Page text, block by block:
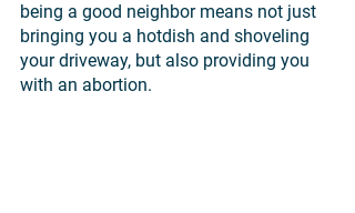
being a good neighbor means not just
bringing you a hotdish and shoveling
your driveway, but also providing you
with an abortion.